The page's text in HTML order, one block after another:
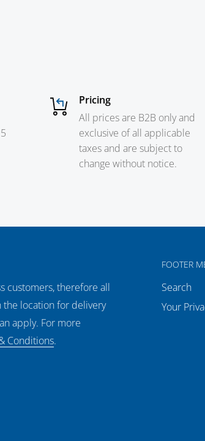
Pricing
All prices are B2B only and
exclusive of all applicable
taxes and are subject to
change without notice.
customers, therefore all
location for delivery
apply. For more
Conditions.
FOOTER
Search
Your